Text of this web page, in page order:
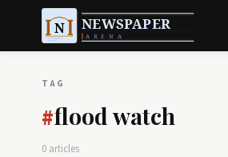
TAG
#flood watch
0 articles